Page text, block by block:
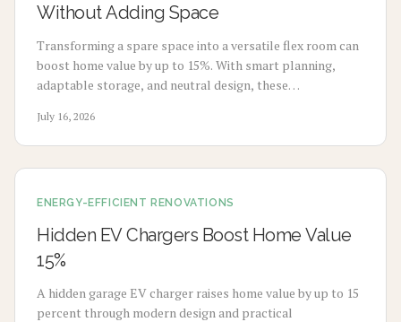
Without Adding Space
Transforming a spare space into a versatile flex room can
boost home value by up to 15%. With smart planning,
adaptable storage, and neutral design, these
home offices to gyms, discover how flexibility, thoughtful
design, and cost-effective updates create lasting appeal
and higher resale potential.
July 16, 2026
ENERGY-EFFICIENT RENOVATIONS
Hidden EV Chargers Boost Home Value
15%
A hidden garage EV charger raises home value by up to 15
percent through modern design and practical